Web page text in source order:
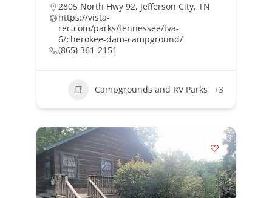
2805 North Hwy 92, Jefferson City, TN
https://vista-
rec.com/parks/tennessee/tva-
6/cherokee-dam-campground/
(865) 361-2151
Campgrounds and RV Parks +3